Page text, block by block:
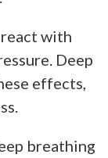
react with
Deep
effects,
breathing